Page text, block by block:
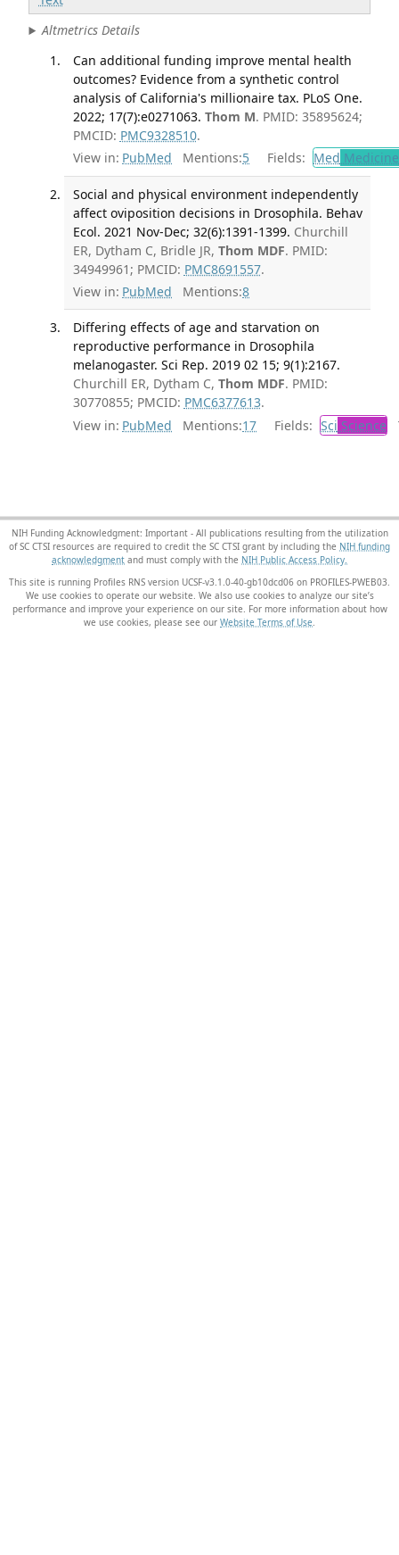
Altmetrics Details
Can additional funding improve mental health
outcomes? Evidence from a synthetic control
analysis of California's millionaire tax. PLoS One.
2022; 17(7):e0271063. Thom M. PMID: 35895624;
PMCID: PMC9328510.
View in: PubMed Mentions:5 Fields: Med
Social and physical environment independently
affect oviposition decisions in Drosophila. Behav
Ecol. 2021 Nov-Dec; 32(6):1391-1399. Churchill
ER, Dytham C, Bridle JR, Thom MDF. PMID:
34949961; PMCID: PMC8691557.
View in: PubMed Mentions:8
Differing effects of age and starvation on
reproductive performance in Drosophila
melanogaster. Sci Rep. 2019 02 15; 9(1):2167.
Churchill ER, Dytham C, Thom MDF. PMID:
30770855; PMCID: PMC6377613.
View in: PubMed Mentions:17 Fields: Sci Science
NIH Funding Acknowledgment: Important - All publications resulting from the utilization
of SC CTSI resources are required to credit the SC CTSI grant by including the NIH funding
acknowledgment and must comply with the NIH Public Access Policy.
This site is running Profiles RNS version UCSF-v3.1.0-40-gb10dcd06 on PROFILES-PWEB03
We use cookies to operate our website. We also use cookies to analyze our site’s
performance and improve your experience on our site. For more information about how
we use cookies, please see our Website Terms of Use